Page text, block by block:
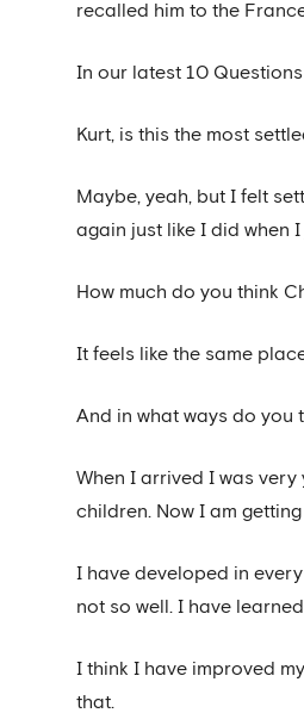
recalled him to the
In our latest 10
Kurt, is this the most
Maybe, yeah, but I felt
again just like I did when I
How much do you think
It feels like the same
And in what ways do you
When I arrived I was very
children. Now I am
I have developed in
not so well. I have
I think I have improved
that.